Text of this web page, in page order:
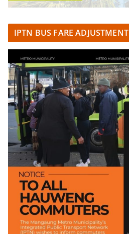
IPTN BUS FARE ADJUSTMENT